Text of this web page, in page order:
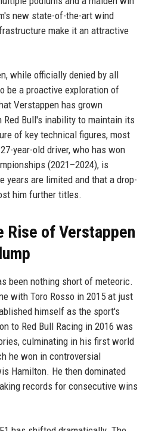
new state-of-the-art wind
make it an attractive
while officially denied by all
be a proactive exploration of
Verstappen has grown
Bull's inability to maintain its
of key technical figures, most
year-old driver, who has won
(2021–2024), is
years are limited and that a drop-
him further titles.
Rise of Verstappen
been nothing short of meteoric.
with Toro Rosso in 2015 at just
himself as the sport's
to Red Bull Racing in 2016 was
culminating in his first world
he won in controversial
Hamilton. He then dominated
records for consecutive wins